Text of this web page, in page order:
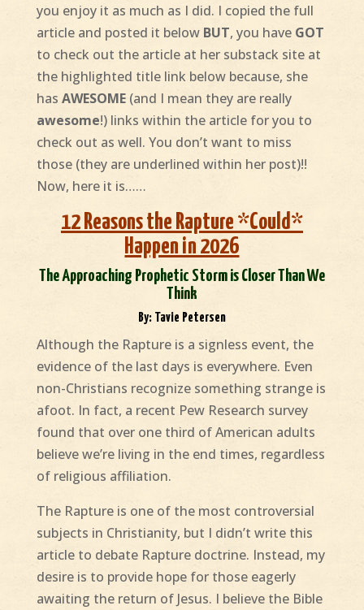
you enjoy it as much as I did. I copied the full
article and posted it below BUT, you have GOT
to check out the article at her substack site at
the highlighted title link below because, she
has AWESOME (and I mean they are really
awesome!)links within the article for you to
check out as well. You don’t want to miss
those (they are underlined within her post)!!
Now, here it is……
12 Reasons the Rapture *Could*
Happen in 2026
The Approaching Prophetic Storm is Closer Than We
Think
By: Tavie Petersen
Although the Rapture is a signless event, the
evidence of the last days is everywhere. Even
non-Christians recognize something strange is
afoot. In fact, a recent Pew Research survey
found that over one third of American adults
believe we’re living in the end times, regardless
of religious affiliation.
The Rapture is one of the most controversial
subjects in Christianity, but I didn’t write this
article to debate Rapture doctrine. Instead, my
desire is to provide hope for those eagerly
awaiting the return of Jesus. I believe the Bible